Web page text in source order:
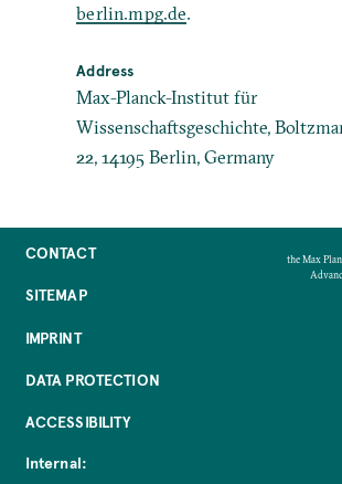
berlin.mpg.de.
Address
Max-Planck-Institut für
Wissenschaftsgeschichte,
22, 14195 Berlin, Germany
CONTACT
SITEMAP
IMPRINT
DATA PROTECTION
ACCESSIBILITY
Internal:
the Max